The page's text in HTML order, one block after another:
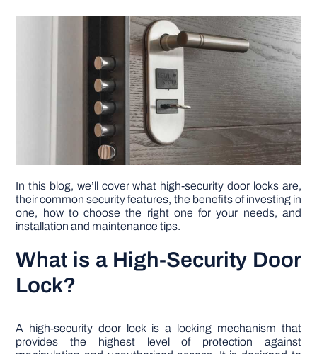
TOOLS
In this blog, we’ll cover what high-security door locks are,
their common security features, the benefits of investing in
one, how to choose the right one for your needs, and
installation and maintenance tips.
What is a High-Security Door
Lock?
A high-security door lock is a locking mechanism that
provides the highest level of protection against